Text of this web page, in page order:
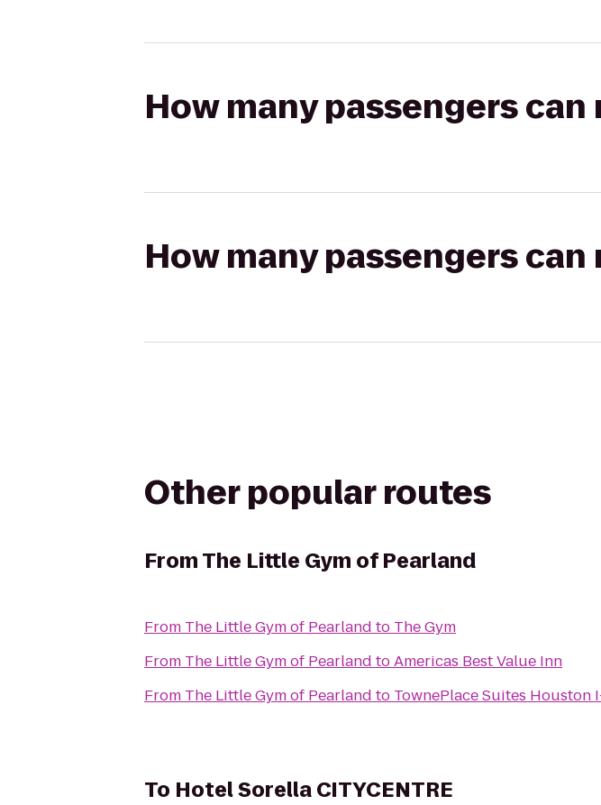
How many passengers
How many passengers can
Other popular routes
FromThe Little Gym of Pearland
From The Little Gym of Pearland to The Gym
From The Little Gym of Pearland toAmericas Best Value Inn
From The Little Gym of Pearland to TownePlace Suites
To Hotel Sorella CITYCENTRE